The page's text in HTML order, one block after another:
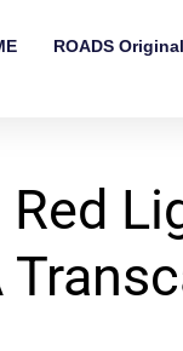
ROADS